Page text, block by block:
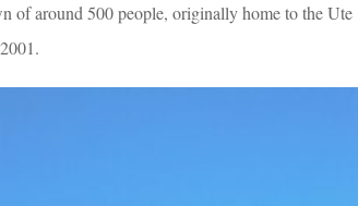
of around 500 people, originally home to the Ute